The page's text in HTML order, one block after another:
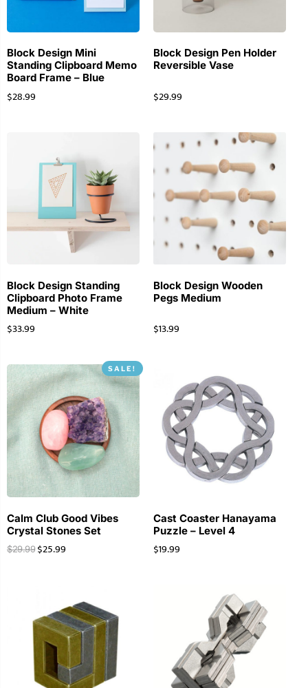
Block Design Mini
Standing Clipboard Memo
Board Frame – Blue
$28.99
Block Design Pen Holder
Reversible Vase
$29.99
Block Design Standing
Clipboard Photo Frame
Medium – White
$33.99
Block Design Wooden
Pegs Medium
$13.99
SALE!
Calm Club Good Vibes
Crystal Stones Set
$29.99 $25.99
Cast Coaster Hanayama
Puzzle – Level 4
$19.99